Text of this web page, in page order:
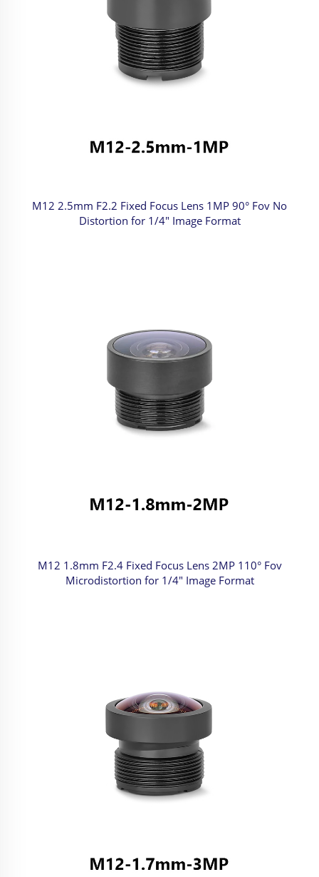
M12 2.5mm F2.2 Fixed Focus Lens 1MP 90° Fov No
Distortion for 1/4" Image Format
M12 1.8mm F2.4 Fixed Focus Lens 2MP 110° Fov
Microdistortion for 1/4" Image Format